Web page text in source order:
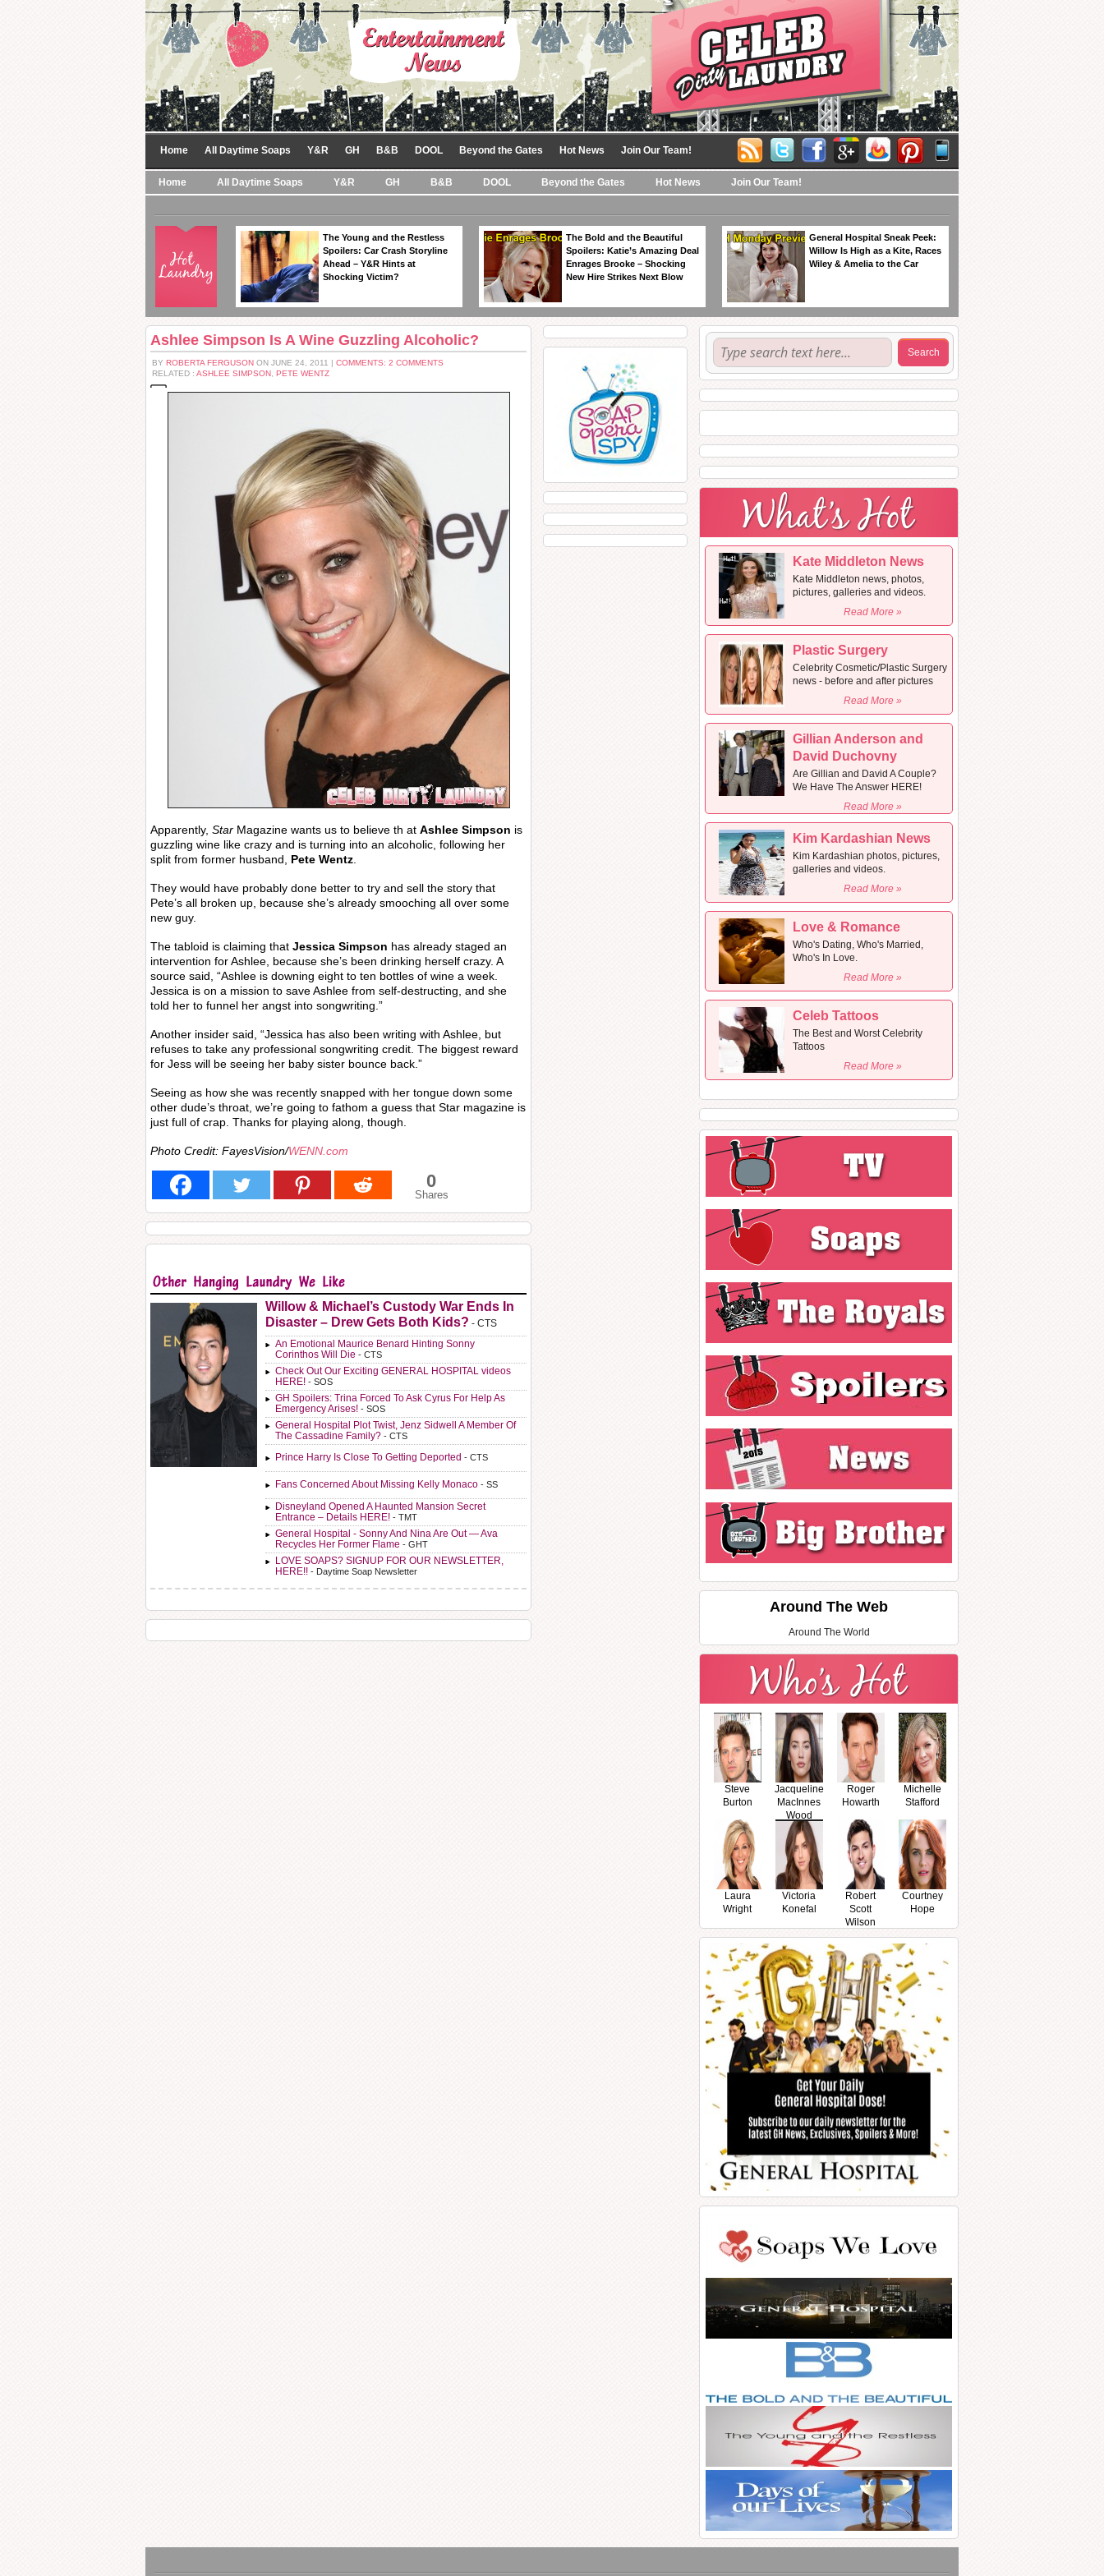
Home All Daytime Soaps Y&R GH B&B DOOL Beyond the Gates Hot News Join Our Team!
Home All Daytime Soaps Y&R GH B&B DOOL Beyond the Gates Hot News Join Our Team!
The Young and the Restless
Spoilers: Car Crash Storyline
Ahead – Y&R Hints at
Shocking Victim?
The Bold and the Beautiful
Spoilers: Katie’s Amazing Deal
Enrages Brooke – Shocking
New Hire Strikes Next Blow
General Hospital Sneak Peek:
Willow Is High as a Kite, Races
Wiley & Amelia to the Car
Ashlee Simpson Is A Wine Guzzling Alcoholic?
BY ROBERTA FERGUSON ON JUNE 24, 2011 | COMMENTS: 2 COMMENTS
RELATED : ASHLEE SIMPSON PETE WENTZ
Apparently, Star Magazine wants us to believe th at Ashlee Simpson is
guzzling wine like crazy and is turning into an alcoholic, following her
split from former husband, Pete Wentz
They would have probably done better to try and sell the story that
Pete’s all broken up, because she’s already smooching all over some
new guy.
The tabloid is claiming that Jessica Simpson has already staged an
intervention for Ashlee, because she’s been drinking herself crazy. A
source said, “Ashlee is downing eight to ten bottles of wine a week.
Jessica is on a mission to save Ashlee from self-destructing, and she
told her to funnel her angst into songwriting.”
Another insider said, “Jessica has also been writing with Ashlee, but
refuses to take any professional songwriting credit. The biggest reward
for Jess will be seeing her baby sister bounce back.”
Seeing as how she was recently snapped with her tongue down some
other dude’s throat, we’re going to fathom a guess that Star magazine is
just full of crap. Thanks for playing along, though.
Photo Credit: FayesVision/WENN.com
0
Shares
Willow & Michael’s Custody War Ends In
Disaster – Drew Gets Both Kids? - CTS
An Emotional Maurice Benard Hinting Sonny
Corinthos Will Die - CTS
Check Out Our Exciting GENERAL HOSPITAL videos
HERE! - SOS
GH Spoilers: Trina Forced To Ask Cyrus For Help As
Emergency Arises! - SOS
General Hospital Plot Twist, Jenz Sidwell A Member Of
The Cassadine Family? - CTS
Prince Harry Is Close To Getting Deported - CTS
Fans Concerned About Missing Kelly Monaco - SS
Disneyland Opened A Haunted Mansion Secret
Entrance – Details HERE! - TMT
General Hospital - Sonny And Nina Are Out — Ava
Recycles Her Former Flame - GHT
LOVE SOAPS? SIGNUP FOR OUR NEWSLETTER,
HERE!! - Daytime Soap Newsletter
Kate Middleton News
Kate Middleton news, photos,
pictures, galleries and videos.
Read More »
Plastic Surgery
Celebrity Cosmetic/Plastic Surgery
news - before and after pictures
Read More »
Gillian Anderson and
David Duchovny
Are Gillian and David A Couple?
We Have The Answer HERE!
Read More »
Kim Kardashian News
Kim Kardashian photos, pictures,
galleries and videos.
Read More »
Love & Romance
Who's Dating, Who's Married,
Who's In Love.
Read More »
Celeb Tattoos
The Best and Worst Celebrity
Tattoos
Read More »
Around The Web
Around The World
Steve
Burton
Jacqueline
MacInnes
Wood
Roger
Howarth
Michelle
Stafford
Laura
Wright
Victoria
Konefal
Robert
Scott
Wilson
Courtney
Hope